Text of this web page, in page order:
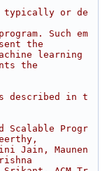
typically or de
Such em
the
learning
the
described in t
Scalable Progr
Jain, Maunen